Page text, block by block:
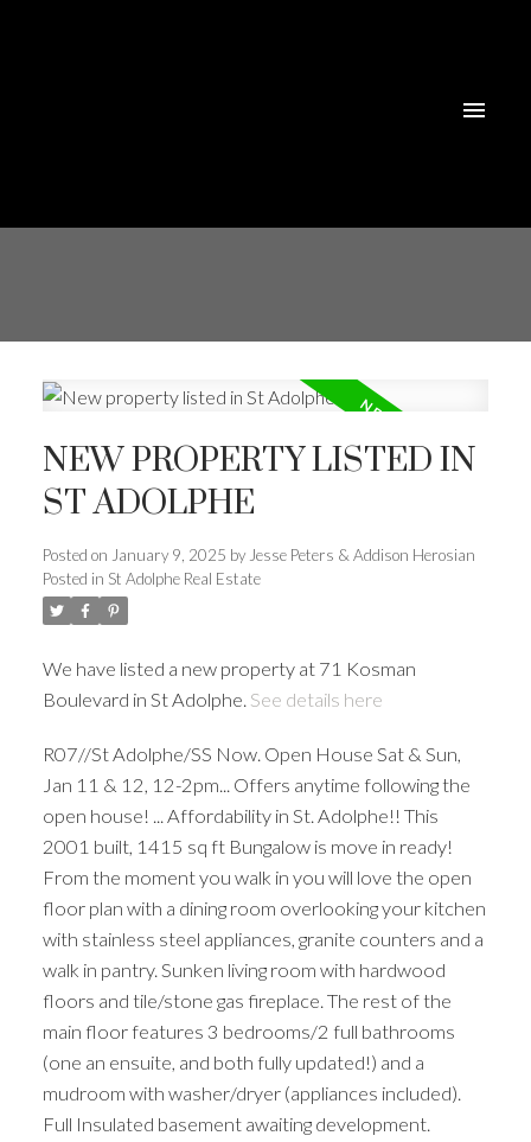
NEW PROPERTY LISTED IN
ST ADOLPHE
Posted on January 9, 2025 by Jesse Peters & Addison Herosian
Posted in St Adolphe Real Estate
We have listed a new property at 71 Kosman
Boulevard in St Adolphe. See details here
R07//St Adolphe/SS Now. Open House Sat & Sun,
Jan 11 & 12, 12-2pm... Offers anytime following the
open house! ... Affordability in St. Adolphe!! This
2001 built, 1415 sq ft Bungalow is move in ready!
From the moment you walk in you will love the open
floor plan with a dining room overlooking your kitchen
with stainless steel appliances, granite counters and a
walk in pantry. Sunken living room with hardwood
floors and tile/stone gas fireplace. The rest of the
main floor features 3 bedrooms/2 full bathrooms
(one an ensuite, and both fully updated!) and a
mudroom with washer/dryer (appliances included).
Full Insulated basement awaiting development.